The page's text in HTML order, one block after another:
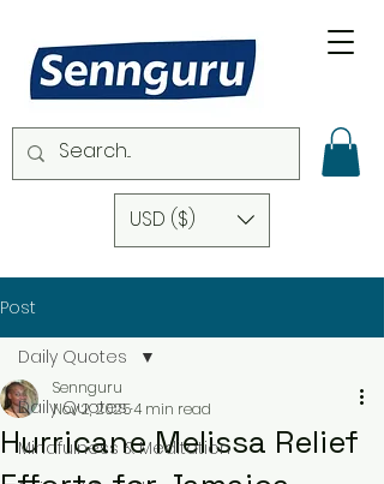
USD ($)
Post
Daily Quotes
Mindfulness & Meditation
Daily Quotes
Hurricane Melissa Relief
Sennguru
Nov 2, 20254 min read